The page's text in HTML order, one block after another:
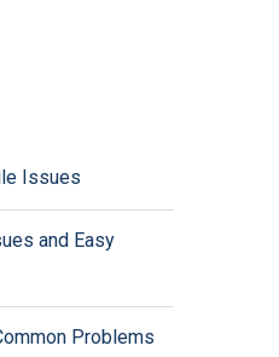
Issues
and Easy
Problems